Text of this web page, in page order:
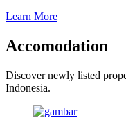
Learn More
Accomodation
Discover newly listed
Indonesia.